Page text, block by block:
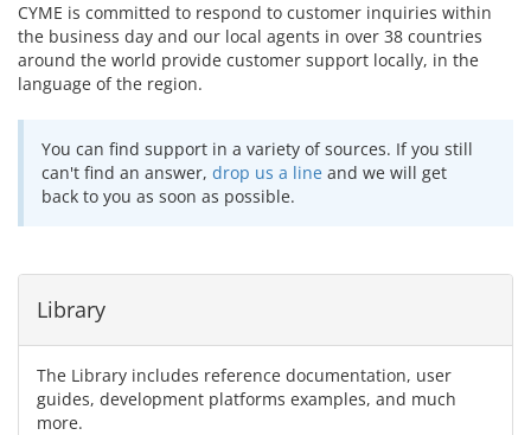
CYME is committed to respond to customer inquiries within
the business day and our local agents in over 38 countries
around the world provide customer support locally, in the
language of the region.
You can find support in a variety of sources. If you still
can't find an answer, drop us a line and we will get
back to you as soon as possible.
Library
The Library includes reference documentation, user
guides, development platforms examples, and much
more.